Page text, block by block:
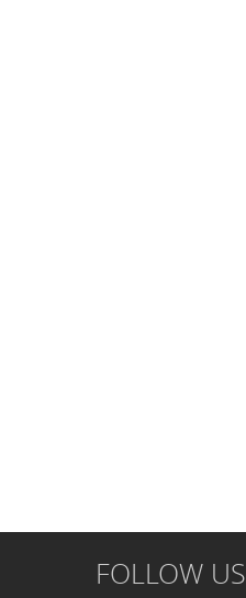
FOLLOW US